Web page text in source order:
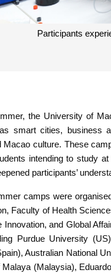
Participants
the University of
smart cities, business
Macao culture. These
intending to study
participants’
camps were
Faculty of Health
Innovation, and Global
Purdue University
Australian National
(Malaysia),